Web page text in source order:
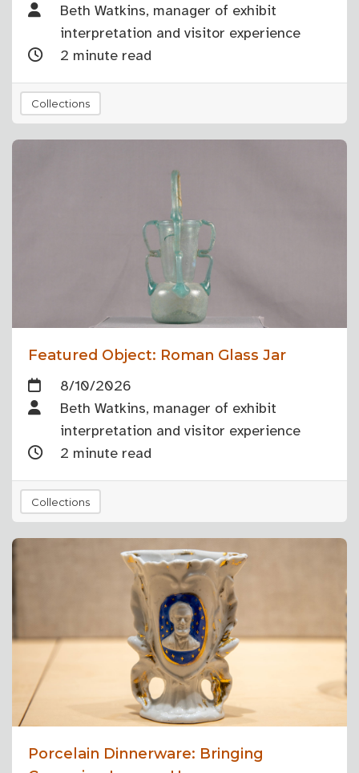
Beth Watkins, manager of exhibit
interpretation and visitor experience
2 minute read
Collections
Featured Object: Roman Glass Jar
8/10/2026
Beth Watkins, manager of exhibit
interpretation and visitor experience
2 minute read
Collections
Porcelain Dinnerware: Bringing